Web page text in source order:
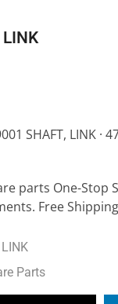
SHAFT, LINK ·
parts One-Stop
Free
Parts